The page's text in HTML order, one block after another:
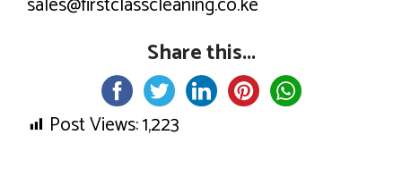
Share this...
Post Views:1,223